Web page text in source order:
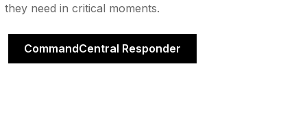
they need in critical moments.
CommandCentral Responder